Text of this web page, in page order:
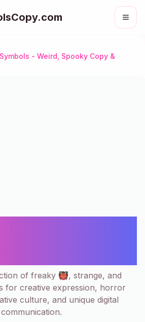
- Weird, Spooky Copy &
of freaky 👹, strange, and
for creative expression, horror
culture, and unique digital
communication.